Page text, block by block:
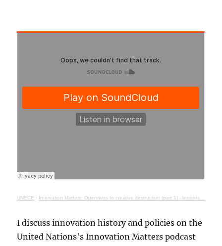
UNECE · Innovation Matters: Openness to creative destruction (part 1) - lessons from history
I discuss innovation history and policies on the
United Nations's Innovation Matters podcast